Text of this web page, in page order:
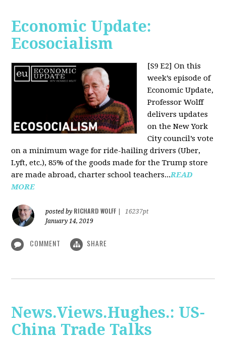
Economic Update:
Ecosocialism
[S9 E2] On this
week’s episode of
Economic Update,
Professor Wolff
delivers updates
on the New York
City council’s vote
on a minimum wage for ride-hailing drivers (Uber,
Lyft, etc.), 85% of the goods made for the Trump store
are made abroad, charter school teachers...READ
MORE
posted by RICHARD WOLFF
16237pt
January 14, 2019
COMMENT SHARE
News.Views.Hughes.: US-
China Trade Talks